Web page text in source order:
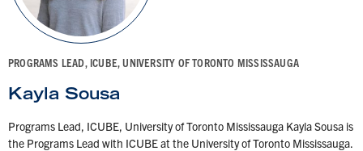
PROGRAMS LEAD, ICUBE, UNIVERSITY OF TORONTO MISSISSAUGA
Kayla Sousa
Programs Lead, ICUBE, University of Toronto Mississauga Kayla Sousa is
the Programs Lead with ICUBE at the University of Toronto Mississauga.